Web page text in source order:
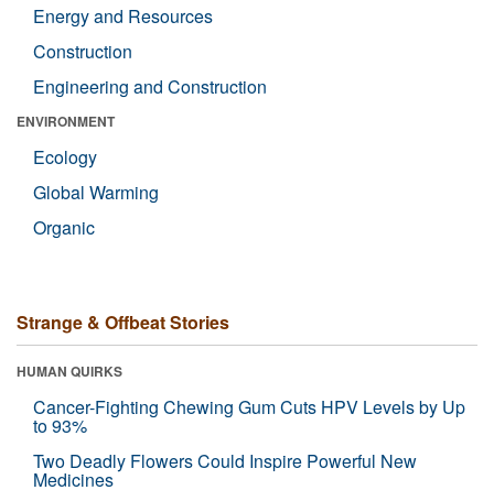
Energy and Resources
Construction
Engineering and Construction
ENVIRONMENT
Ecology
Global Warming
Organic
Strange & Offbeat Stories
HUMAN QUIRKS
Cancer-Fighting Chewing Gum Cuts HPV Levels by Up
to 93%
Two Deadly Flowers Could Inspire Powerful New
Medicines